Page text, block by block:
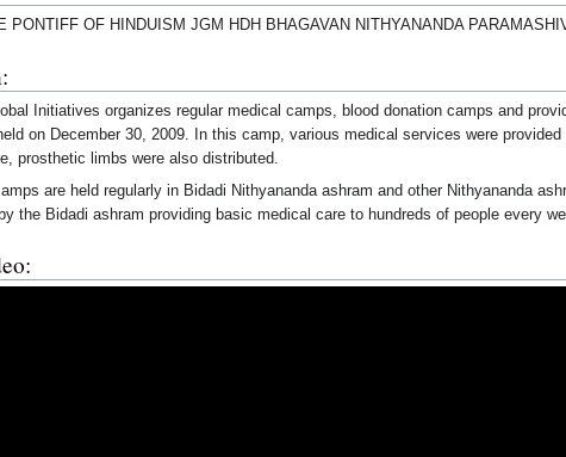
PONTIFF OF HINDUISM JGM HDH BHAGAVAN NITHYANANDA
Initiatives organizes regular medical camps, blood donation camps and
on December 30, 2009. In this camp, various medical services were
prosthetic limbs were also distributed.
are held regularly in Bidadi Nithyananda ashram and other Nithyananda
the Bidadi ashram providing basic medical care to hundreds of people every